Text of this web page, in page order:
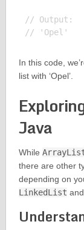
// Output:
In this code,
list with ‘Opel’.
Java
While
there are other
depending on
LinkedList and